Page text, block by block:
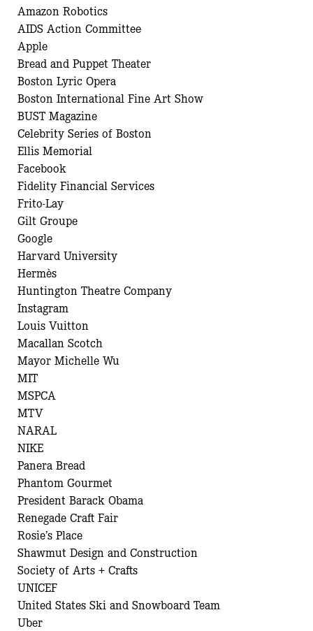
Amazon Robotics
AIDS Action Committee
Apple
Bread and Puppet Theater
Boston Lyric Opera
Boston International Fine Art Show
BUST Magazine
Celebrity Series of Boston
Ellis Memorial
Facebook
Fidelity Financial Services
Frito-Lay
Gilt Groupe
Google
Harvard University
Hermès
Huntington Theatre Company
Instagram
Louis Vuitton
Macallan Scotch
Mayor Michelle Wu
MIT
MSPCA
MTV
NARAL
NIKE
Panera Bread
Phantom Gourmet
President Barack Obama
Renegade Craft Fair
Rosie’s Place
Shawmut Design and Construction
Society of Arts + Crafts
UNICEF
United States Ski and Snowboard Team
Uber